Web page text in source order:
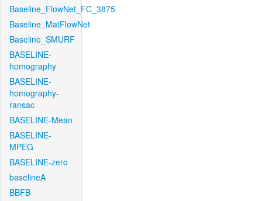
Baseline_FlowNet_FC_3875
Baseline_MatFlowNet
Baseline_SMURF
BASELINE-
homography
BASELINE-
homography-
ransac
BASELINE-Mean
BASELINE-
MPEG
BASELINE-zero
baselineA
BBFB